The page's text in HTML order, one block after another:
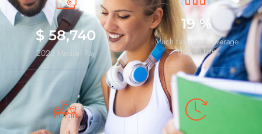
$58,740
2023 Median Pay
19 %
Much faster than average
growth rate